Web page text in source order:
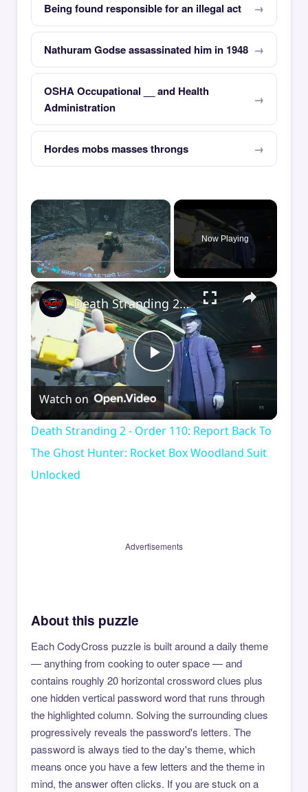
Being found responsible for an illegal act
Nathuram Godse assassinated him in 1948
OSHA Occupational __ and Health
Administration
Hordes mobs masses throngs
×
Play Fullscreen
Now Playing
×
Play
Video
Death Stranding 2 - Order 110: Report Back To The Ghost Hunter: Rocket Box Woodland Suit Unlocked
Watch on
Death Stranding 2 - Order 110: Report Back To
The Ghost Hunter: Rocket Box Woodland Suit
Unlocked
Advertisements
About this puzzle
Each CodyCross puzzle is built around a daily theme
— anything from cooking to outer space — and
contains roughly 20 horizontal crossword clues plus
one hidden vertical password word that runs through
the highlighted column. Solving the surrounding clues
progressively reveals the password's letters. The
password is always tied to the day's theme, which
means once you have a few letters and the theme in
mind, the answer often clicks. If you are stuck on a